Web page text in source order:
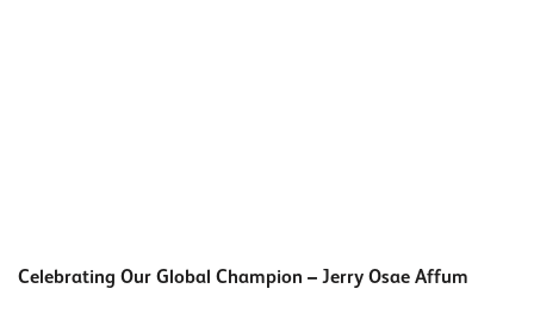
Celebrating Our Global Champion – Jerry Osae Affum